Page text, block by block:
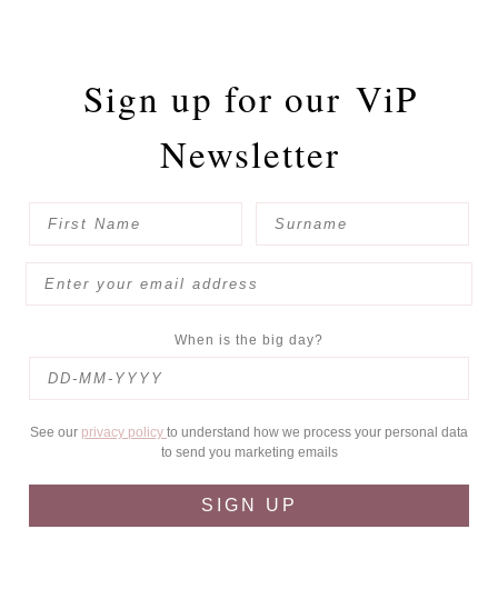
Sign up for our ViP
Newsletter
When is the big day?
See our privacy policy to understand how we process your personal data
to send you marketing emails
SIGN UP